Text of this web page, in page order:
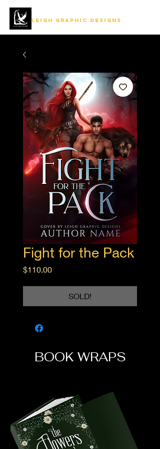
LEIGH GRAPHIC DESIGNS
Fight for the Pack
$110.00Price
SOLD!
BOOK WRAPS